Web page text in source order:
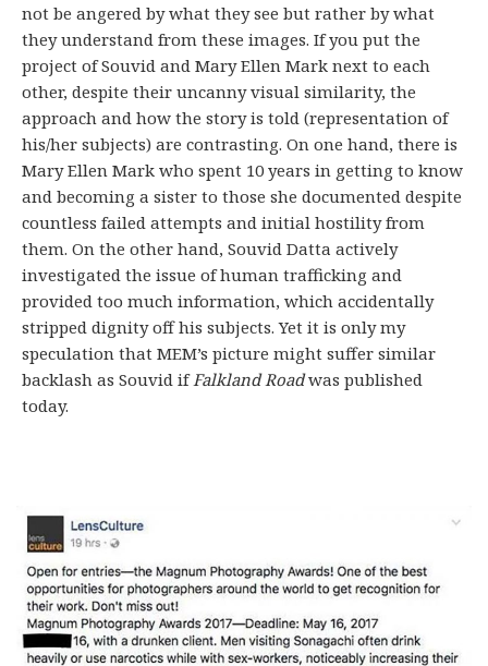
not be angered by what they see but rather by what
they understand from these images. If you put the
project of Souvid and Mary Ellen Mark next to each
other, despite their uncanny visual similarity, the
approach and how the story is told (representation of
his/her subjects) are contrasting. On one hand, there is
Mary Ellen Mark who spent 10 years in getting to know
and becoming a sister to those she documented despite
countless failed attempts and initial hostility from
them. On the other hand, Souvid Datta actively
investigated the issue of human trafficking and
provided too much information, which accidentally
stripped dignity off his subjects. Yet it is only my
speculation that MEM’s picture might suffer similar
backlash as Souvid ifFalkland Roadwas published
today.